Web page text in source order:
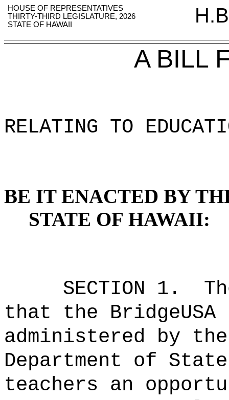
HOUSE OF REPRESENTATIVES
THIRTY-THIRD LEGISLATURE, 2026
STATE OF HAWAII
A BILL
RELATING TO
BE IT ENACTED BY
STATE OF HAWAII:
SECTION 1.
that the
administered by
Department of
teachers an